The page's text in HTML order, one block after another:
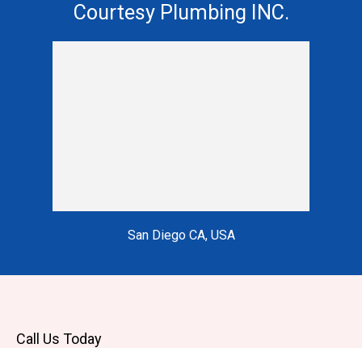
Courtesy Plumbing INC.
San Diego CA, USA
Call Us Today